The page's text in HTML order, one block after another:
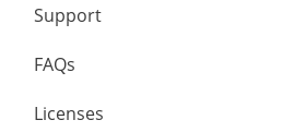
Support
FAQs
Licenses